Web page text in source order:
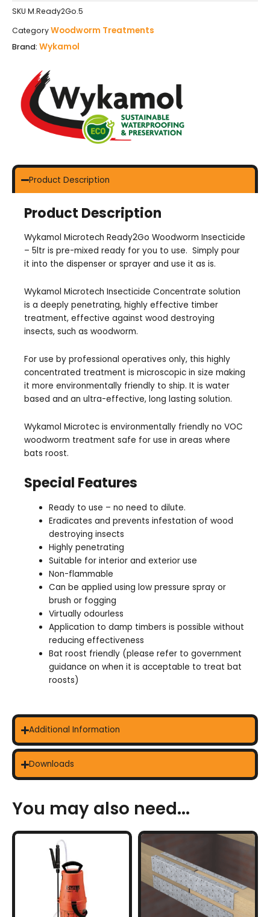
Insecticide
5ltr
quantity
SKU M.Ready2Go.5
CategoryWoodworm Treatments
Brand: Wykamol
Product Description
Product Description
Wykamol Microtech Ready2Go Woodworm Insecticide
– 5ltr is pre-mixed ready for you to use. Simply pour
it into the dispenser or sprayer and use it as is.
Wykamol Microtech Insecticide Concentrate solution
is a deeply penetrating, highly effective timber
treatment, effective against wood destroying
insects, such as woodworm.
For use by professional operatives only, this highly
concentrated treatment is microscopic in size making
it more environmentally friendly to ship. It is water
based and an ultra-effective, long lasting solution.
Wykamol Microtec is environmentally friendly no VOC
woodworm treatment safe for use in areas where
bats roost.
Special Features
Ready to use – no need to dilute.
Eradicates and prevents infestation of wood
destroying insects
Highly penetrating
Suitable for interior and exterior use
Non-flammable
Can be applied using low pressure spray or
brush or fogging
Virtually odourless
Application to damp timbers is possible without
reducing effectiveness
Bat roost friendly (please refer to government
guidance on when it is acceptable to treat bat
roosts)
Additional Information
Downloads
You may also need...
has
multiple
variants.
The